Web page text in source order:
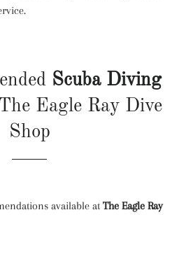
Scuba Diving
Eagle Ray Dive
Shop
available at The Eagle Ray